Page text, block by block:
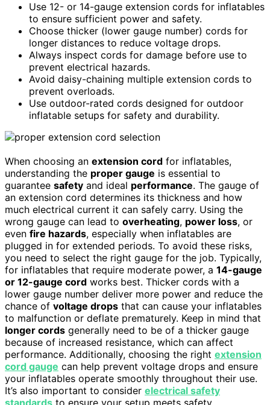
Use 12- or 14-gauge extension cords for inflatables
to ensure sufficient power and safety.
Choose thicker (lower gauge number) cords for
longer distances to reduce voltage drops.
Always inspect cords for damage before use to
prevent electrical hazards.
Avoid daisy-chaining multiple extension cords to
prevent overloads.
Use outdoor-rated cords designed for outdoor
inflatable setups for safety and durability.
When choosing an extension cord for inflatables,
understanding the proper gauge is essential to
guarantee safety and ideal performance. The gauge of
an extension cord determines its thickness and how
much electrical current it can safely carry. Using the
wrong gauge can lead to overheating, power loss, or
even fire hazards, especially when inflatables are
plugged in for extended periods. To avoid these risks,
you need to select the right gauge for the job. Typically,
for inflatables that require moderate power, a 14-gauge
or 12-gauge cord works best. Thicker cords with a
lower gauge number deliver more power and reduce the
chance of voltage drops that can cause your inflatables
to malfunction or deflate prematurely. Keep in mind that
longer cords generally need to be of a thicker gauge
because of increased resistance, which can affect
performance. Additionally, choosing the right extension
cord gauge can help prevent voltage drops and ensure
your inflatables operate smoothly throughout their use.
It’s also important to consider electrical safety